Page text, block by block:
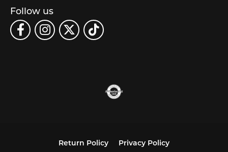
Follow us
Return Policy Privacy Policy